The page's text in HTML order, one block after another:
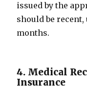
issued by the
should be
months.
4. Medical
Insurance